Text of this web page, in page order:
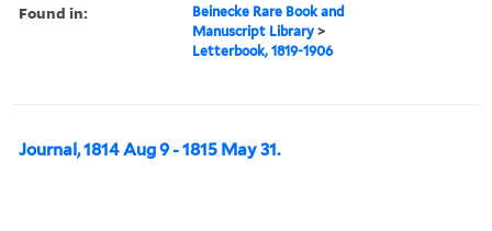
Found in:
Beinecke Rare Book and
Manuscript Library >
Letterbook, 1819-1906
Journal, 1814 Aug 9 - 1815 May 31.